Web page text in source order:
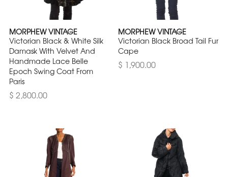
MORPHEW VINTAGE
Victorian Black & White Silk
Damask With Velvet And
Handmade Lace Belle
Epoch Swing Coat From
Paris
$ 2,800.00
MORPHEW VINTAGE
Victorian Black Broad Tail Fur
Cape
$ 1,900.00